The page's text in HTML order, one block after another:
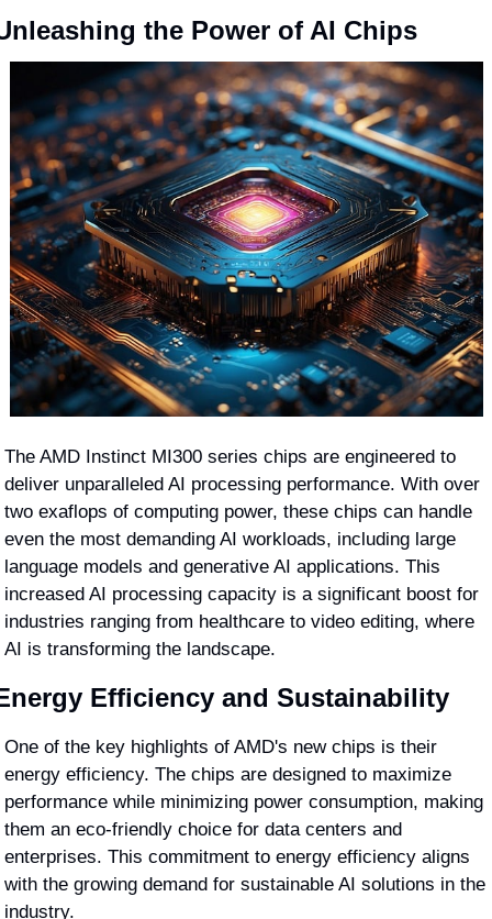
the Power of AI Chips
The AMD Instinct MI300 series chips are engineered to
deliver unparalleled AI processing performance. With over
two exaflops of computing power, these chips can handle
even the most demanding AI workloads, including large
language models and generative AI applications. This
increased AI processing capacity is a significant boost for
industries ranging from healthcare to video editing, where
AI is transforming the landscape.
Efficiency and Sustainability
One of the key highlights of AMD's new chips is their
energy efficiency. The chips are designed to maximize
performance while minimizing power consumption, making
them an eco-friendly choice for data centers and
enterprises. This commitment to energy efficiency aligns
with the growing demand for sustainable AI solutions in the
industry.